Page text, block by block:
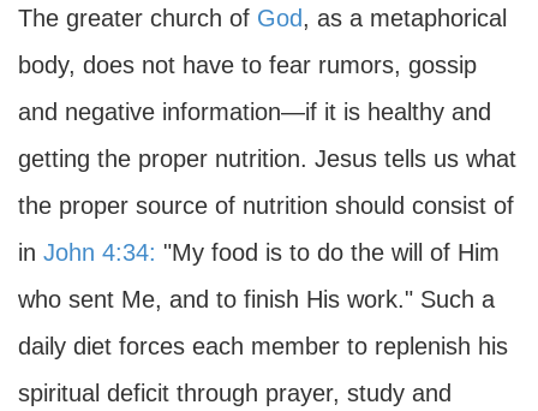
The greater church of God, as a metaphorical
body, does not have to fear rumors, gossip
and negative information—if it is healthy and
getting the proper nutrition. Jesus tells us what
the proper source of nutrition should consist of
in John 4:34: "My food is to do the will of Him
who sent Me, and to finish His work." Such a
daily diet forces each member to replenish his
spiritual deficit through prayer, study and